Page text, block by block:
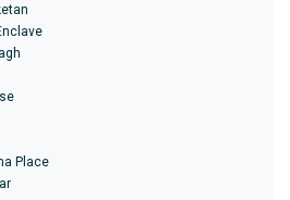
Place